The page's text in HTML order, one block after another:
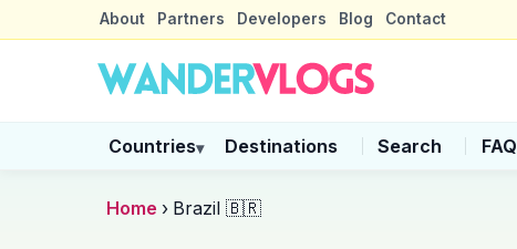
About Partners Developers Blog Contact
Countries▾ Destinations Search FAQ
Home › Brazil 🇧🇷